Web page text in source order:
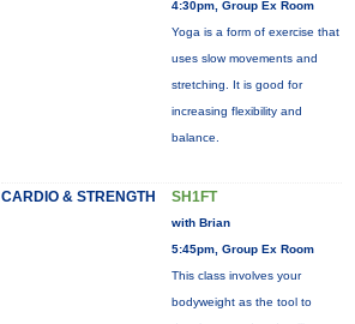
4:30pm, Group Ex Room
Yoga is a form of exercise that
uses slow movements and
stretching. It is good for
increasing flexibility and
balance.
CARDIO & STRENGTH SH1FT
with Brian
5:45pm, Group Ex Room
This class involves your
bodyweight as the tool to